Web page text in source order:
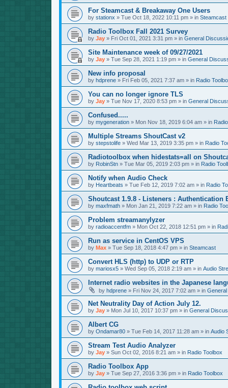
For Steamcast & Breakaway One Users
by stationx » Tue Oct 18, 2022 10:11 pm» in Steamcast
Radio Toolbox Fall 2021 Survey
by Jay» Fri Oct 01, 2021 3:31 pm» in General
Site Maintenance week of 09/27/2021
by Jay» Tue Sep 28, 2021 1:19 pm» in General
New info proposal
by hdprene» Fri Feb 05, 2021 7:37 am» in Radio
You can no longer ignore TLS
by Jay» Tue Nov 17, 2020 8:53 pm» in General
Confused.....
by mygeneration» Mon Nov 18, 2019 6:04 am» in
Multiple Streams ShoutCast v2
by stepstolife» Wed Mar 13, 2019 3:35 pm» in Radio
Radiotoolbox when hidestats=all on
by RobinStn» Tue Mar 05, 2019 2:03 pm» in Radio
Notify when Audio Check
by Heartbeats » Tue Feb 12, 2019 7:02 am» in Radio
Shoutcast 1.9.8 - Listeners : Authentication
by maxfmath» Mon Jan 21, 2019 7:22 am» in Radio
Problem streamanylyzer
by radioaccentfm» Mon Oct 22, 2018 12:51 pm» in
Run as service in CentOS VPS
by Max» Tue Sep 18, 2018 4:47 pm» in Steamcast
Convert HLS (http) to UDP or RTP
by mariosx5» Wed Sep 05, 2018 2:19 am» in Audio
Internet radio websites in the Japanese
by hdprene» Fri Nov 24, 2017 7:02 am» in
Net Neutrality Day of Action July 12.
by Jay» Mon Jul 10, 2017 10:37 pm» in General
Albert CG
by Ondamar80» Tue Feb 14, 2017 11:28 am» in Audio
Stream Test Audio Analyzer
by Jay» Sun Oct 02, 2016 8:21 am» in Radio Toolbox
Radio Toolbox App
by Jay» Tue Sep 27, 2016 3:36 pm» in Radio Toolbox